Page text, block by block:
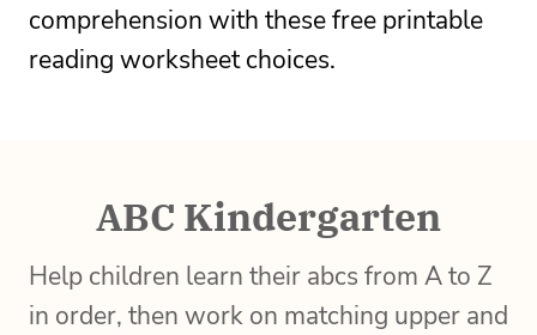
comprehension with these free printable
reading worksheet choices.
ABC Kindergarten
Help children learn their abcs from A to Z
in order, then work on matching upper and